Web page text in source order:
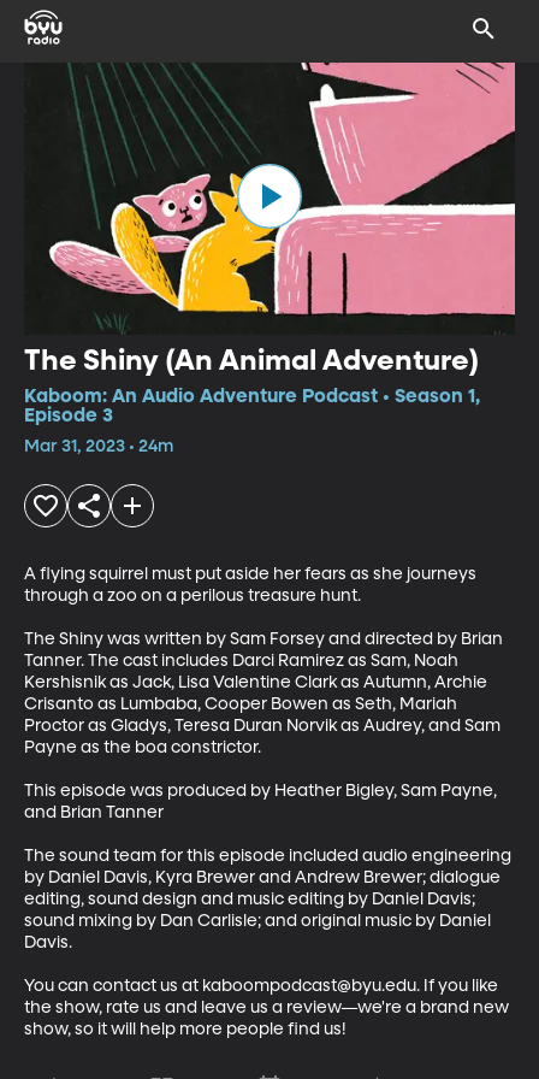
The Shiny (An Animal Adventure)
Kaboom: An Audio Adventure Podcast • Season 1,
Episode 3
Mar 31, 2023 • 24m
A flying squirrel must put aside her fears as she journeys
through a zoo on a perilous treasure hunt.
The Shiny was written by Sam Forsey and directed by Brian
Tanner. The cast includes Darci Ramirez as Sam, Noah
Kershisnik as Jack, Lisa Valentine Clark as Autumn, Archie
Crisanto as Lumbaba, Cooper Bowen as Seth, Mariah
Proctor as Gladys, Teresa Duran Norvik as Audrey, and Sam
Payne as the boa constrictor.
This episode was produced by Heather Bigley, Sam Payne,
and Brian Tanner
The sound team for this episode included audio engineering
by Daniel Davis, Kyra Brewer and Andrew Brewer; dialogue
editing, sound design and music editing by Daniel Davis;
sound mixing by Dan Carlisle; and original music by Daniel
Davis.
You can contact us at kaboompodcast@byu.edu. If you like
the show, rate us and leave us a review—we're a brand new
show, so it will help more people find us!